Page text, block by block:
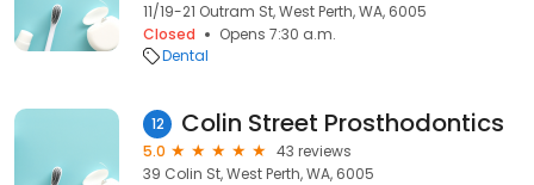
11/19-21 Outram St, West Perth, WA, 6005
Closed
Opens 7:30 a.m.
Dental
12 Colin Street Prosthodontics
5.0
43 reviews
39 Colin St, West Perth, WA, 6005